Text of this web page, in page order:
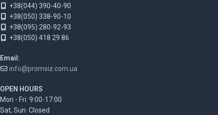
+38(044) 390-40-90
+38(050) 338-90-10
+38(095) 280-92-93
+38(050) 418 29 86
Email:
info@promsiz.com.ua
OPEN HOURS
Mon - Fri: 9:00-17:00
Sat, Sun: Closed